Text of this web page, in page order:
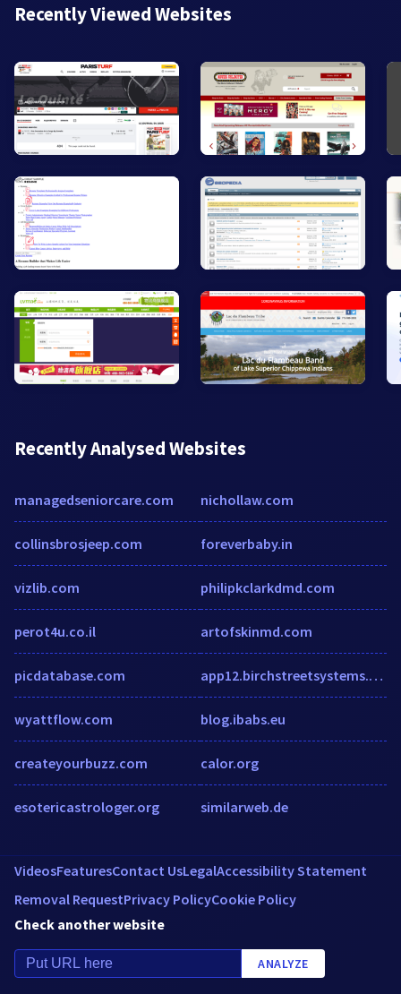
Recently Viewed Websites
Recently Analysed Websites
managedseniorcare.com
collinsbrosjeep.com
vizlib.com
perot4u.co.il
picdatabase.com
wyattflow.com
createyourbuzz.com
esotericastrologer.org
nichollaw.com
foreverbaby.in
philipkclarkdmd.com
artofskinmd.com
app12.birchstreetsystems.com
blog.ibabs.eu
calor.org
similarweb.de
VideosFeaturesContact UsLegalAccessibility Statement
Removal RequestPrivacy PolicyCookie Policy
Check another website
ANALYZE